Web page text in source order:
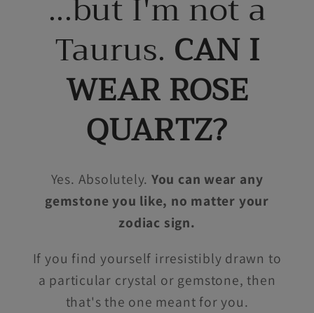
Taurus. CAN I
WEAR ROSE
QUARTZ?
Yes. Absolutely. You can wear any
gemstone you like, no matter your
zodiac sign.
If you find yourself irresistibly drawn to
a particular crystal or gemstone, then
that's the one meant for you.